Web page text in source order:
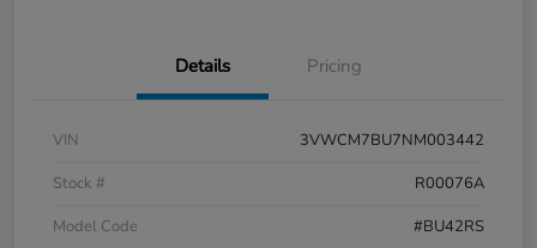
Details Pricing
VIN
3VWCM7BU7NM003442
Stock #
R00076A
Model Code
#BU42RS